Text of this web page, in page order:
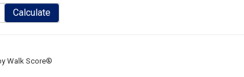
Calculate
Walk Score®